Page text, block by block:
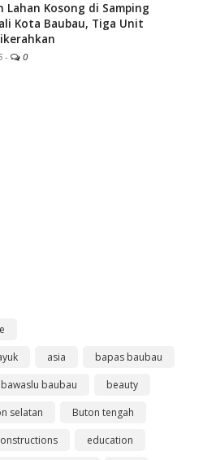
Lahan Kosong di Samping
Kota Baubau, Tiga Unit
- 0
asia
bapas baubau
bawaslu baubau
beauty
selatan
Buton tengah
education